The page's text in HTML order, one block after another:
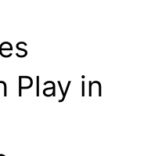
Play in